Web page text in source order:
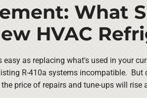
What
HVAC
as replacing what's used in your
R-410a systems incompatible.
price of repairs and tune-ups will rise